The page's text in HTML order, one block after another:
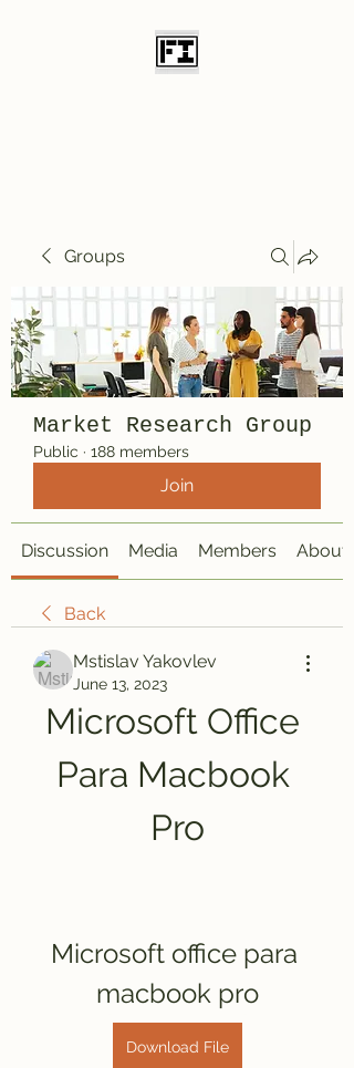
Groups
Market Research Group
Public · 188 members
Join
Discussion Media Members About
Back
Mstislav Yakovlev
June 13, 2023
Microsoft Office
Para Macbook
Pro
Microsoft office para
macbook pro
Download File